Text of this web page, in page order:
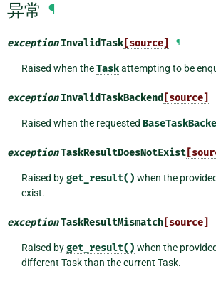
异常 ¶
exception InvalidTask [source] ¶
Raised when theTaskattempting to be
exception InvalidTaskBackend [source]
Raised when the requested
exceptionTaskResultDoesNotExist
Raised byget_result() when the
exist.
exceptionTaskResultMismatch [source]
Raised byget_result() when the
different Task than the current Task.